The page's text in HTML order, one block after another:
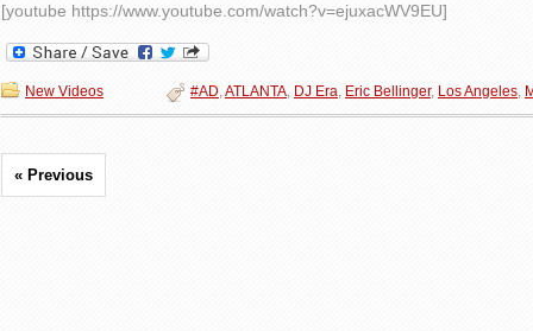
[youtube https://www.youtube.com/watch?v=ejuxacWV9EU]
New Videos #AD,ATLANTA, DJ Era, Eric Bellinger, Los Angeles,
« Previous